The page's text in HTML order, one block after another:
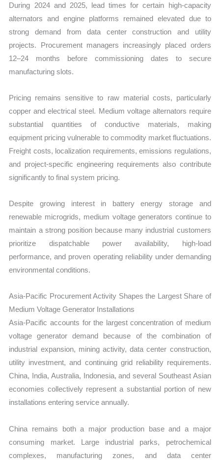
During 2024 and 2025, lead times for certain high-capacity
alternators and engine platforms remained elevated due to
strong demand from data center construction and utility
projects. Procurement managers increasingly placed orders
12–24 months before commissioning dates to secure
manufacturing slots.
Pricing remains sensitive to raw material costs, particularly
copper and electrical steel. Medium voltage alternators require
substantial quantities of conductive materials, making
equipment pricing vulnerable to commodity market fluctuations.
Freight costs, localization requirements, emissions regulations,
and project-specific engineering requirements also contribute
significantly to final system pricing.
Despite growing interest in battery energy storage and
renewable microgrids, medium voltage generators continue to
maintain a strong position because many industrial customers
prioritize dispatchable power availability, high-load
performance, and proven operating reliability under demanding
environmental conditions.
Asia-Pacific Procurement Activity Shapes the Largest Share of
Medium Voltage Generator Installations
Asia-Pacific accounts for the largest concentration of medium
voltage generator demand because of the combination of
industrial expansion, mining activity, data center construction,
utility investment, and continuing grid reliability requirements.
China, India, Australia, Indonesia, and several Southeast Asian
economies collectively represent a substantial portion of new
installations entering service annually.
China remains both a major production base and a major
consuming market. Large industrial parks, petrochemical
complexes, manufacturing zones, and data center